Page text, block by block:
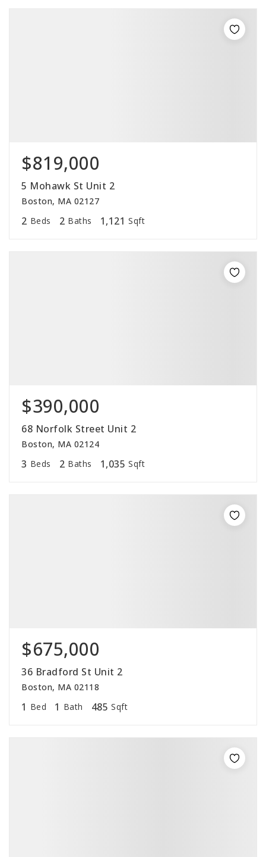
$819,000
5 Mohawk St Unit 2
Boston, MA 02127
2 Beds 2 Baths 1,121 Sqft
$390,000
68 Norfolk Street Unit 2
Boston, MA 02124
3 Beds 2 Baths 1,035 Sqft
$675,000
36 Bradford St Unit 2
Boston, MA 02118
1 Bed 1 Bath 485 Sqft